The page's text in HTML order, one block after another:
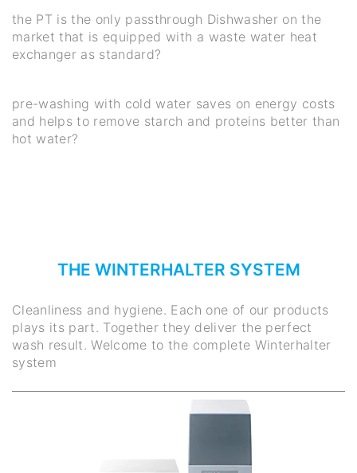
the PT is the only passthrough Dishwasher on the
market that is equipped with a waste water heat
exchanger as standard?
pre-washing with cold water saves on energy costs
and helps to remove starch and proteins better than
hot water?
THE WINTERHALTER SYSTEM
Cleanliness and hygiene. Each one of our products
plays its part. Together they deliver the perfect
wash result. Welcome to the complete Winterhalter
system